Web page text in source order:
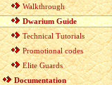
Walkthrough
Dwarium Guide
Technical Tutorials
Promotional codes
Elite Guards
Documentation